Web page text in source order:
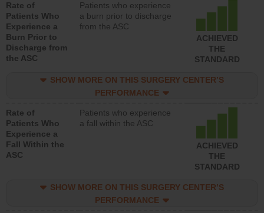
Rate of
Patients Who
Experience a
Burn Prior to
Discharge from
the ASC
Patients who experience
a burn prior to discharge
from the ASC
ACHIEVED
THE
STANDARD
SHOW MORE ON THIS SURGERY CENTER’S
PERFORMANCE
Rate of
Patients Who
Experience a
Fall Within the
ASC
Patients who experience
a fall within the ASC
ACHIEVED
THE
STANDARD
SHOW MORE ON THIS SURGERY CENTER’S
PERFORMANCE